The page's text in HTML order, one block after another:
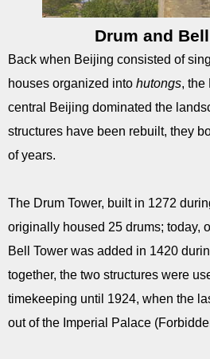
Drum and
Back when Beijing consisted of
houses organized into hutongs, the
central Beijing dominated the
structures have been rebuilt, they
of years.
The Drum Tower, built in 1272
originally housed 25 drums; today,
Bell Tower was added in 1420
together, the two structures were
timekeeping until 1924, when the
out of the Imperial Palace